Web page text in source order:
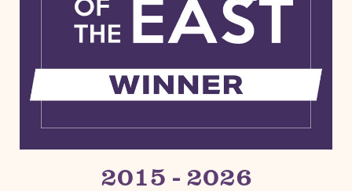
2015 - 2026